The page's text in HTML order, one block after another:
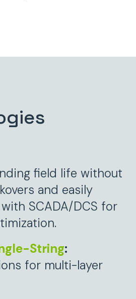
field life without
and easily
SCADA/DCS for
String:
for multi-layer